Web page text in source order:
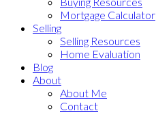
Mortgage Calculator
Selling
Selling Resources
Home Evaluation
Blog
About
About Me
Contact